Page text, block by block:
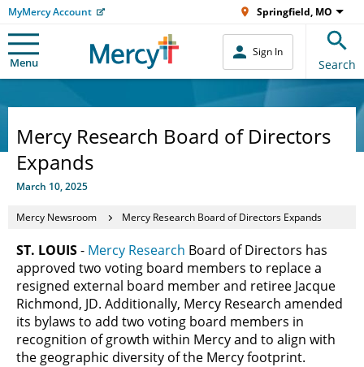
MyMercy Account Springfield, MO
Menu
Sign In
Search
Mercy Research Board of Directors
Expands
March 10, 2025
Mercy Newsroom Mercy Research Board of Directors Expands
ST. LOUIS- Mercy Research Board of Directors has
approved two voting board members to replace a
resigned external board member and retiree Jacque
Richmond, JD. Additionally, Mercy Research amended
its bylaws to add two voting board members in
recognition of growth within Mercy and to align with
the geographic diversity of the Mercy footprint.